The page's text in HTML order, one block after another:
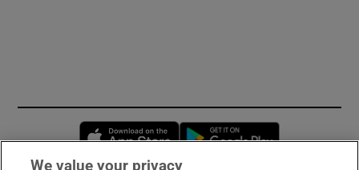
Opens in new window
We value your privacy